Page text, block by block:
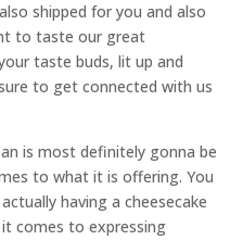
shipped for you and also
to taste our great
taste buds, lit up and
to get connected with us
is most definitely gonna be
to what it is offering. You
having a cheesecake
comes to expressing